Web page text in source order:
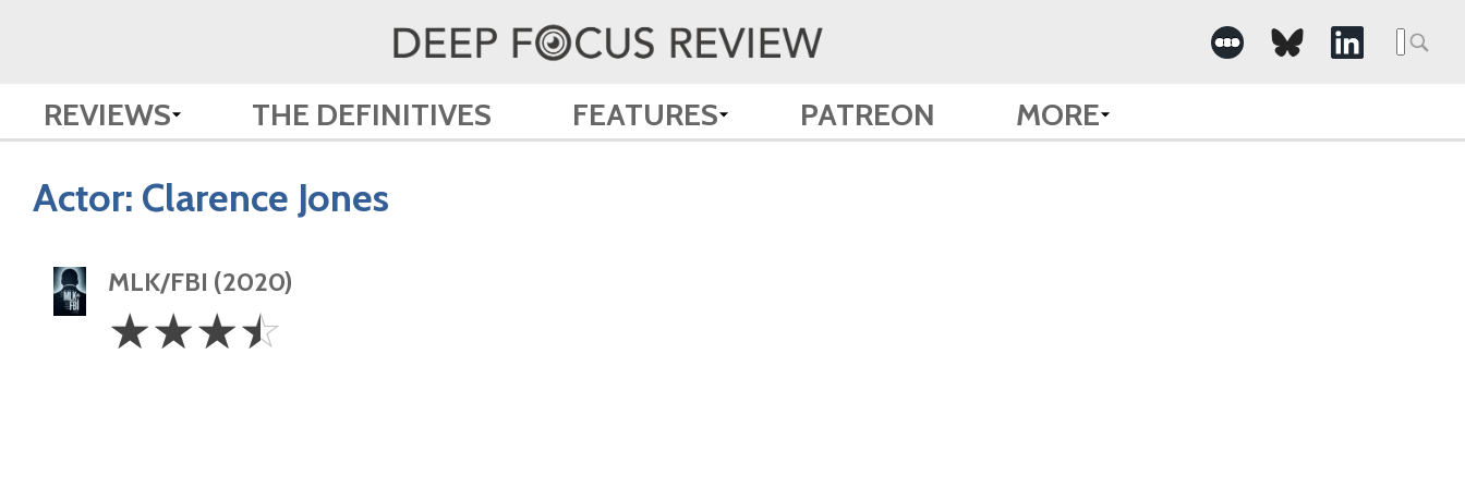
REVIEWS THE DEFINITIVES FEATURES PATREON MORE
Actor: Clarence Jones
MLK/FBI (2020)
3.5
Stars
☆☆☆☆